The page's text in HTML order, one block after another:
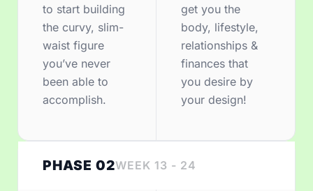
to start building
the curvy, slim-
waist figure
you’ve never
been able to
accomplish.
get you the
body, lifestyle,
relationships &
finances that
you desire by
your design!
PHASE 02WEEK 13 - 24